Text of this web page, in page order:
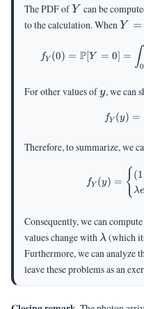
The PDF ofY
Y can be
to the calculation. WhenY
0
Y =
fY (0) = P[Y = 0] = ∫0
For other values ofy
y, we can
fY (y) =
Therefore, to summarize, we
fY (y) = { (1
λe
Consequently, we can
values change with \lambda
λ(which
Furthermore, we can analyze
leave these problems as an